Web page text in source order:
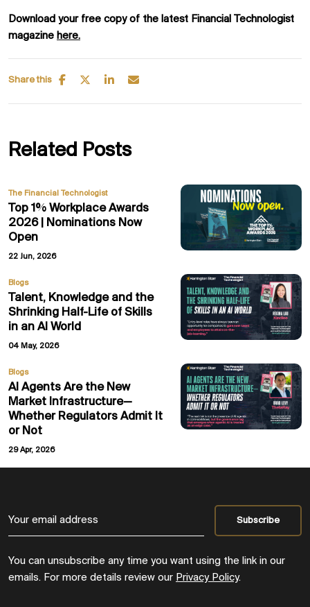
Download your free copy of the latest Financial Technologist
magazine here.
Share this
Related Posts
The Financial Technologist
Top 1% Workplace Awards
2026 | Nominations Now
Open
22 Jun, 2026
Blogs
Talent, Knowledge and the
Shrinking Half-Life of Skills
in an AI World
04 May, 2026
Blogs
AI Agents Are the New
Market Infrastructure—
Whether Regulators Admit It
or Not
29 Apr, 2026
You can unsubscribe any time you want using the link in our
emails. For more details review our Privacy Policy.